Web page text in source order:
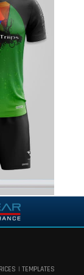
TEMPLATES